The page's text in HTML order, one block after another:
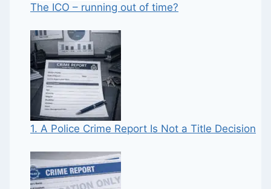
The ICO – running out of time?
1. A Police Crime Report Is Not a Title Decision